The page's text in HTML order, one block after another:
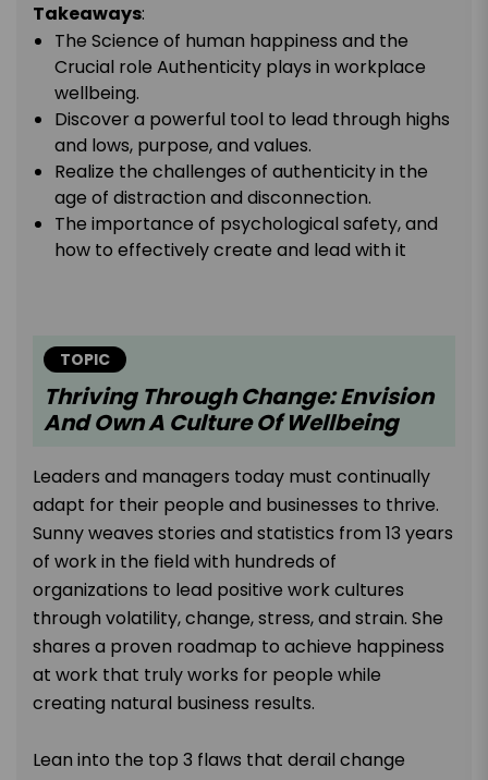
Takeaways:
The Science of human happiness and the
Crucial role Authenticity plays in workplace
wellbeing.
Discover a powerful tool to lead through highs
and lows, purpose, and values.
Realize the challenges of authenticity in the
age of distraction and disconnection.
The importance of psychological safety, and
how to effectively create and lead with it
TOPIC
Thriving Through Change: Envision
And Own A Culture Of Wellbeing
Leaders and managers today must continually
adapt for their people and businesses to thrive.
Sunny weaves stories and statistics from 13 years
of work in the field with hundreds of
organizations to lead positive work cultures
through volatility, change, stress, and strain. She
shares a proven roadmap to achieve happiness
at work that truly works for people while
creating natural business results.
Lean into the top 3 flaws that derail change